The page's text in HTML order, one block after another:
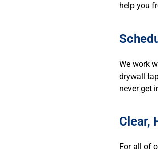
help you
We work
drywall
never get
Clear,
For all of